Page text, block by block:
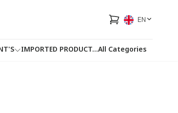
EN
IMPORTED PRODUCT HOTLINEFACEBOOK
...All Categories